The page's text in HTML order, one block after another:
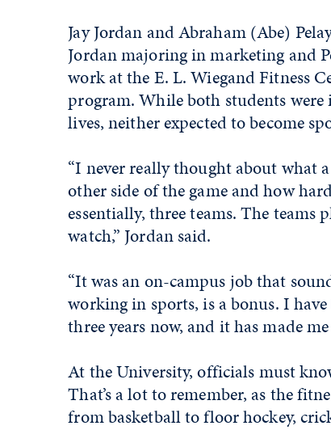
Jay Jordan and Abraham (Abe)
Jordan majoring in marketing and
work at the E. L. Wiegand Fitness
program. While both students
lives, neither expected to become
“I never really thought about what
other side of the game and how
essentially, three teams. The teams
watch,” Jordan said.
“It was an on-campus job that
working in sports, is a bonus. I
three years now, and it has made
At the University, officials must
That’s a lot to remember, as the
from basketball to floor hockey,